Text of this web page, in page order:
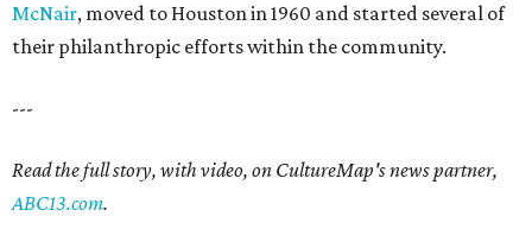
McNair, moved to Houston in 1960 and started several of
their philanthropic efforts within the community.
---
Read the full story, with video, on CultureMap's news partner,
ABC13.com.